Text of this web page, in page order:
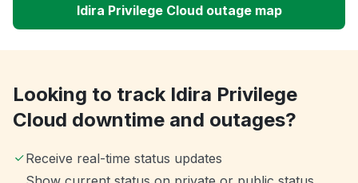
Idira Privilege Cloud outage map
Looking to track Idira Privilege
Cloud downtime and outages?
Receive real-time status updates